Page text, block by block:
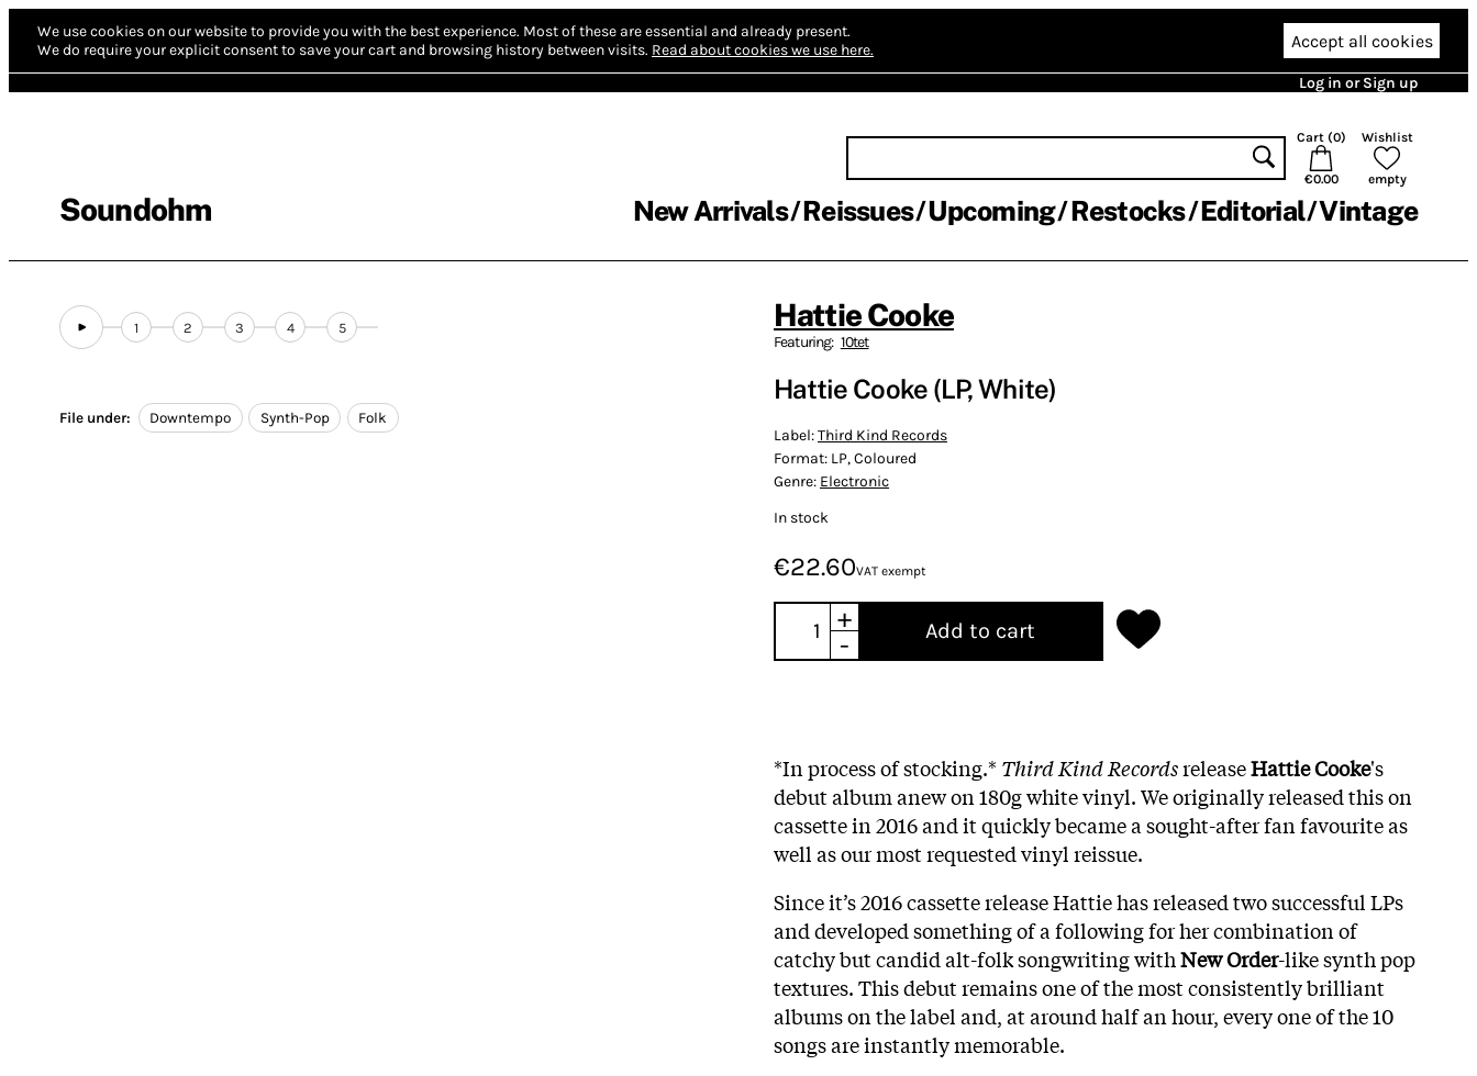
We use cookies on our website to provide you with the best experience. Most of these are essential and already present.
We do require your explicit consent to save your cart and browsing history between visits. Read about cookies we use here. Accept all cookies
Log in or Sign up
Soundohm
Cart (0)
€0.00
Wishlist
empty
New Arrivals Reissues Upcoming Restocks Editorial Vintage
1 2 3 4 5
File under: Downtempo Synth-Pop Folk
Hattie Cooke
Featuring: 10tet
Hattie Cooke (LP, White)
Label:Third Kind Records
Format: LP, Coloured
Genre: Electronic
In stock
€22.60VAT exempt
+
-
Add to cart
*In process of stocking.* Third Kind RecordsreleaseHattie Cooke's
debut album anew on 180g white vinyl. We originally released this on
cassette in 2016 and it quickly became a sought-after fan favourite as
well as our most requested vinyl reissue.
Since it’s 2016 cassette release Hattie has released two successful LPs
and developed something of a following for her combination of
catchy but candid alt-folk songwriting withNew Order-like synth pop
textures. This debut remains one of the most consistently brilliant
albums on the label and, at around half an hour, every one of the 10
songs are instantly memorable.